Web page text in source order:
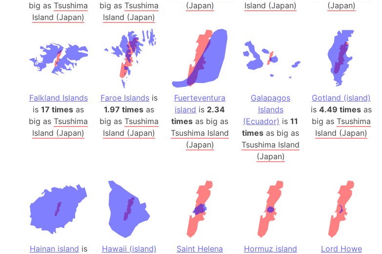
big as Tsushima
Island (Japan)
big as Tsushima
Island (Japan)
(Japan)
Island (Japan)
(Japan)
Falkland Islands
is 17 times as
big as Tsushima
Island (Japan)
Faroe Islands is
1.97 times as
big as Tsushima
Island (Japan)
Fuerteventura
island is 2.34
times as big as
Tsushima Island
(Japan)
Galapagos
Islands
(Ecuador) is 11
times as big as
Tsushima Island
(Japan)
Gotland (island)
is 4.49 times as
big as Tsushima
Island (Japan)
Hainan island is
Hawaii (island)
Saint Helena
Hormuz island
Lord Howe